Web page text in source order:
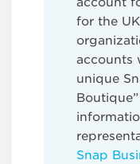
for the
accounts
unique
Snap